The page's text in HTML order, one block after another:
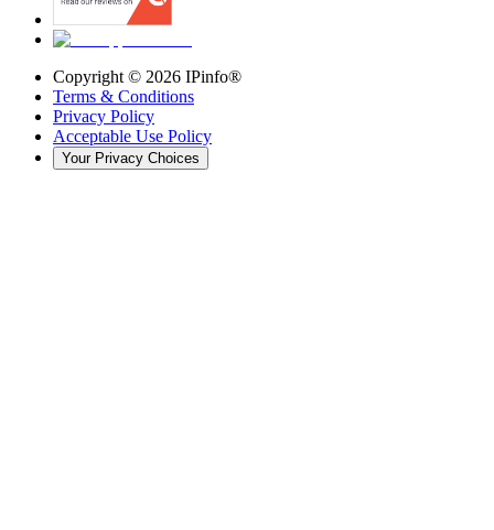
Copyright © 2026 IPinfo®
Terms & Conditions
Privacy Policy
Acceptable Use Policy
Your Privacy Choices